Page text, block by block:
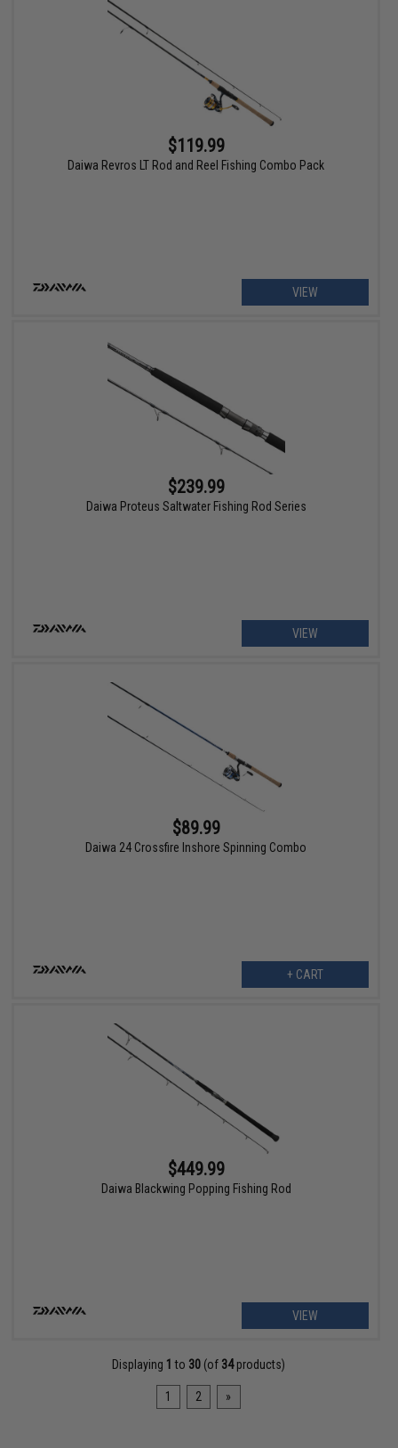
$119.99
Daiwa Revros LT Rod and Reel Fishing Combo Pack
VIEW
$239.99
Daiwa Proteus Saltwater Fishing Rod Series
VIEW
$89.99
Daiwa 24 Crossfire Inshore Spinning Combo
+ CART
$449.99
Daiwa Blackwing Popping Fishing Rod
VIEW
Displaying 1 to 30 (of 34products)
1 2 »